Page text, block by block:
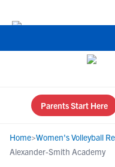
Parents Start Here
Home>Women's Volleyball
Alexander-Smith Academy